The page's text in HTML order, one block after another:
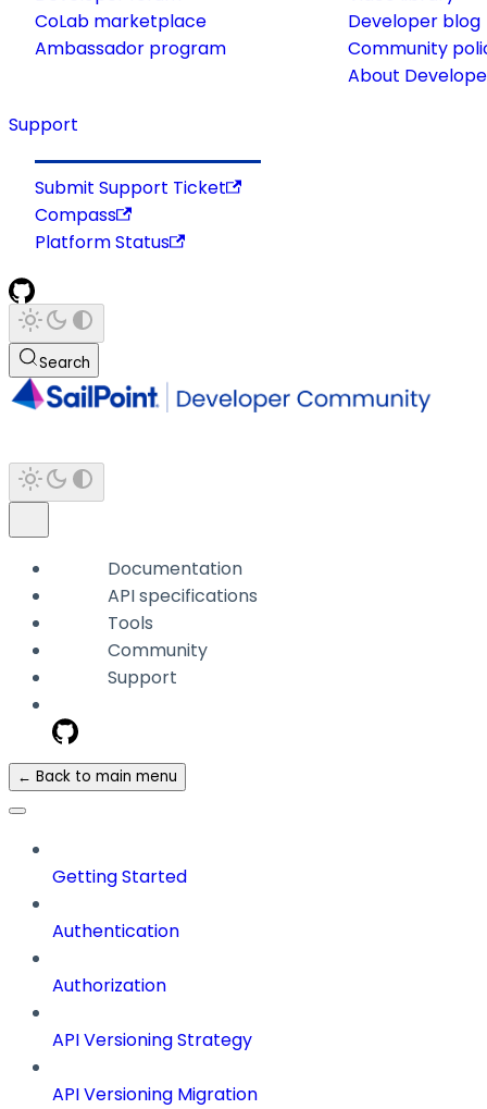
CoLab marketplace
Ambassador program
Developer blog
Community
About
Support
Submit Support Ticket
Compass
Platform Status
Search
Documentation
API specifications
Tools
Community
Support
← Back to main menu
Getting Started
Authentication
Authorization
API Versioning Strategy
API Versioning Migration